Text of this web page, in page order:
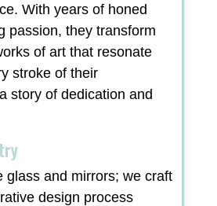
With years of honed
passion, they transform
of art that resonate
stroke of their
story of dedication and
glass and mirrors; we craft
design process